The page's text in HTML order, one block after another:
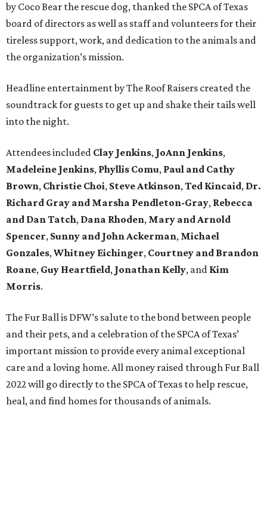
by Coco Bear the rescue dog, thanked the SPCA of Texas
board of directors as well as staff and volunteers for their
tireless support, work, and dedication to the animals and
the organization’s mission.
Headline entertainment by The Roof Raisers created the
soundtrack for guests to get up and shake their tails well
into the night.
Attendees included Clay Jenkins, JoAnn Jenkins,
Madeleine Jenkins, Phyllis Comu, Paul and Cathy
Brown, Christie Choi, Steve Atkinson,Ted Kincaid, Dr.
Richard Gray and Marsha Pendleton-Gray, Rebecca
and Dan Tatch, Dana Rhoden, Mary and Arnold
Spencer, Sunny and John Ackerman, Michael
Gonzales,Whitney Eichinger, Courtney and Brandon
Roane, Guy Heartfield, Jonathan Kelly, and Kim
Morris.
The Fur Ball is DFW’s salute to the bond between people
and their pets, and a celebration of the SPCA of Texas’
important mission to provide every animal exceptional
care and a loving home. All money raised through Fur Ball
2022 will go directly to the SPCA of Texas to help rescue,
heal, and find homes for thousands of animals.